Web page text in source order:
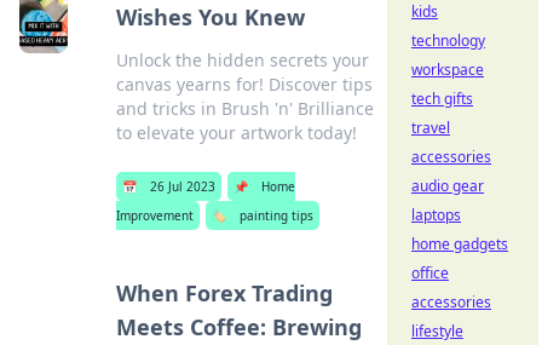
Wishes You Knew
Unlock the hidden secrets your
canvas yearns for! Discover tips
and tricks in Brush 'n' Brilliance
to elevate your artwork today!
📅 26 Jul 2023 📌
Home
Improvement
🏷️ painting tips
When Forex Trading
Meets Coffee: Brewing
kids
technology
workspace
tech gifts
travel
accessories
audio gear
laptops
home gadgets
office
accessories
lifestyle